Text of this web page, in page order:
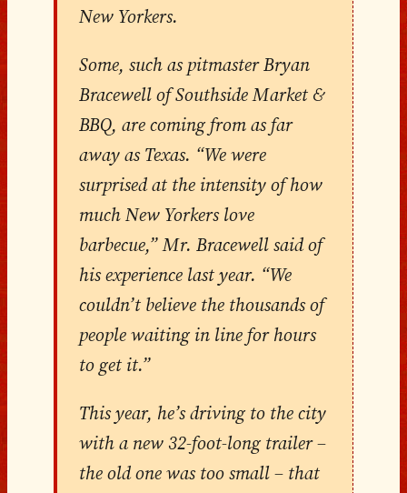
New Yorkers.
Some, such as pitmaster Bryan
Bracewell of Southside Market &
BBQ, are coming from as far
away as Texas. “We were
surprised at the intensity of how
much New Yorkers love
barbecue,” Mr. Bracewell said of
his experience last year. “We
couldn’t believe the thousands of
people waiting in line for hours
to get it.”
This year, he’s driving to the city
with a new 32-foot-long trailer –
the old one was too small – that